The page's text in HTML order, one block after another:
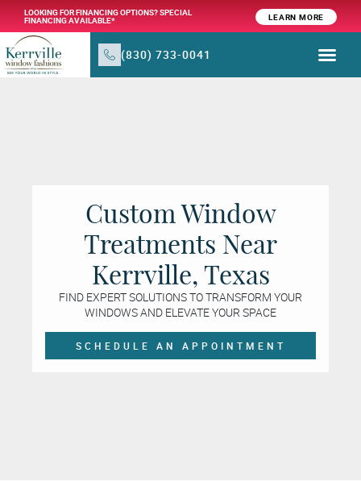
LOOKING FOR FINANCING OPTIONS? SPECIAL
FINANCING AVAILABLE* LEARN MORE
(830) 733-0041
Custom Window
Treatments Near
Kerrville, Texas
FIND EXPERT SOLUTIONS TO TRANSFORM YOUR
WINDOWS AND ELEVATE YOUR SPACE
SCHEDULE AN APPOINTMENT